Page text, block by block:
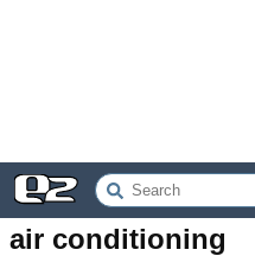
air conditioning